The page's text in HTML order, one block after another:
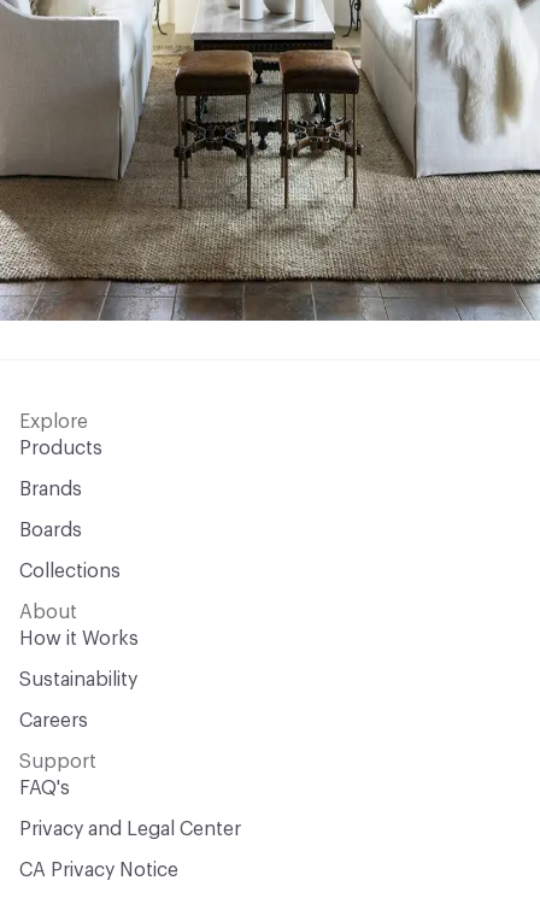
Explore
Products
Brands
Boards
Collections
About
How it Works
Sustainability
Careers
Support
FAQ's
Privacy and Legal Center
CA Privacy Notice